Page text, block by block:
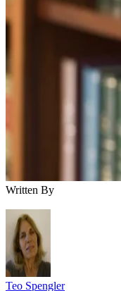
Written By
Teo Spengler